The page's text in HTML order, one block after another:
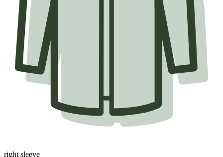
right sleeve